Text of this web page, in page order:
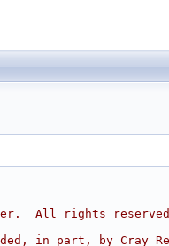
All rights
in part, by Cray